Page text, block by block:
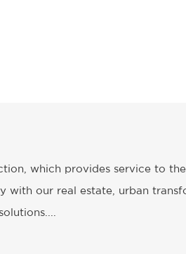
which provides service to
with our real estate, urban